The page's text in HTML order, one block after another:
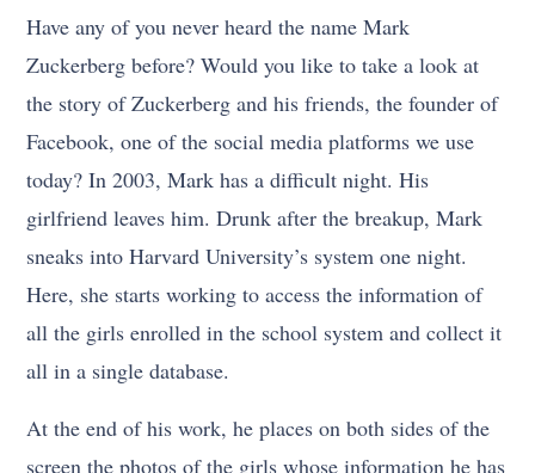
Have any of you never heard the name Mark
Zuckerberg before? Would you like to take a look at
the story of Zuckerberg and his friends, the founder of
Facebook, one of the social media platforms we use
today? In 2003, Mark has a difficult night. His
girlfriend leaves him. Drunk after the breakup, Mark
sneaks into Harvard University’s system one night.
Here, she starts working to access the information of
all the girls enrolled in the school system and collect it
all in a single database.
At the end of his work, he places on both sides of the
screen the photos of the girls whose information he has